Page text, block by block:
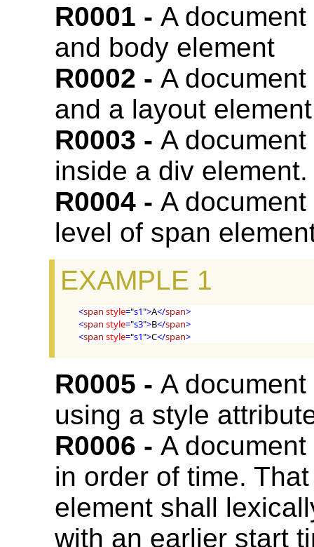
A document
and body element
A document
and a layout
A document
inside a div element.
A document
level of span
EXAMPLE 1
<span style="s1">A</span>
<span style="s3">B</span>
<span style="s1">C</span>
A document
using a style
A document
in order of time.
element shall
with an earlier start